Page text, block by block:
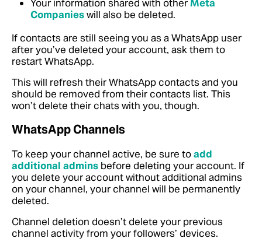
Your information shared with otherMeta
Companieswill also be deleted.
If contacts are still seeing you as a WhatsApp user
after you’ve deleted your account, ask them to
restart WhatsApp.
This will refresh their WhatsApp contacts and you
should be removed from their contacts list. This
won’t delete their chats with you, though.
WhatsApp Channels
To keep your channel active, be sure toadd
additional admins before deleting your account. If
you delete your account without additional admins
on your channel, your channel will be permanently
deleted.
Channel deletion doesn’t delete your previous
channel activity from your followers’ devices.